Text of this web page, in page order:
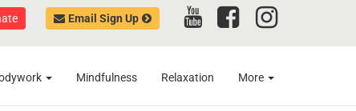
Email Sign Up
Mindfulness Relaxation More